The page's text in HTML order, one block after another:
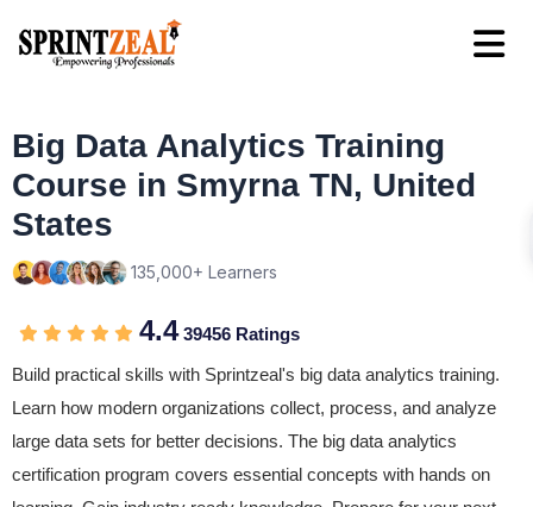
Big Data Analytics Training
Course in Smyrna TN, United
States
135,000+ Learners
4.439456 Ratings
Build practical skills with Sprintzeal's big data analytics training.
Learn how modern organizations collect, process, and analyze
large data sets for better decisions. The big data analytics
certification program covers essential concepts with hands on